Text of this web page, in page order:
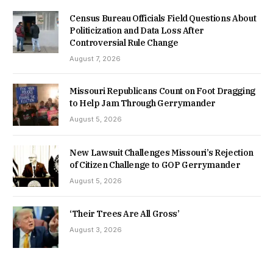
Census Bureau Officials Field Questions About
Politicization and Data Loss After
Controversial Rule Change
August 7, 2026
Missouri Republicans Count on Foot Dragging
to Help Jam Through Gerrymander
August 5, 2026
New Lawsuit Challenges Missouri’s Rejection
of Citizen Challenge to GOP Gerrymander
August 5, 2026
‘Their Trees Are All Gross’
August 3, 2026